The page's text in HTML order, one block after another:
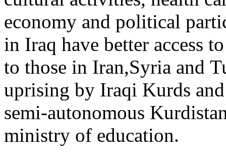
economy and political
in Iraq have better access
to those in Iran,Syria and
uprising by Iraqi Kurds
semi-autonomous
ministry of education.